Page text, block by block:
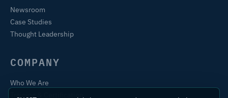
Newsroom
Case Studies
Thought Leadership
COMPANY
Who We Are